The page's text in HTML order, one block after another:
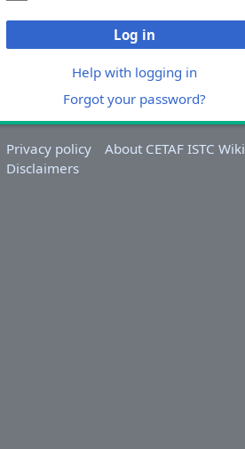
Log in
Help with logging in
Forgot your password?
Privacy policy
About CETAF ISTC Wiki
Disclaimers